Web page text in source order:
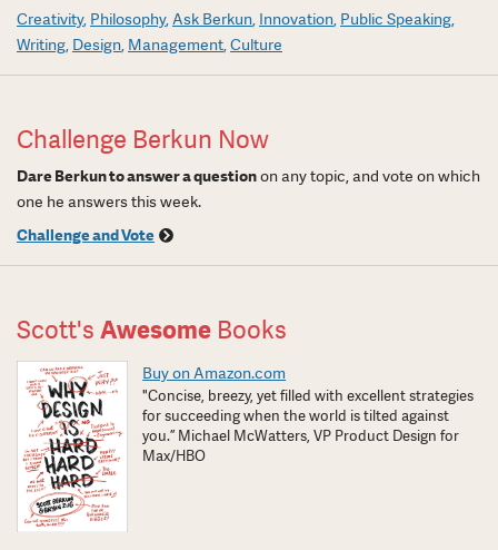
Creativity Philosophy Ask Berkun Innovation Public Speaking
Writing Design Management Culture
Challenge Berkun Now
Dare Berkun to answer a questionon any topic, and vote on which
one he answers this week.
Challenge and Vote
Scott's Awesome Books
Buy on Amazon.com
"Concise, breezy, yet filled with excellent strategies
for succeeding when the world is tilted against
you.” Michael McWatters, VP Product Design for
Max/HBO